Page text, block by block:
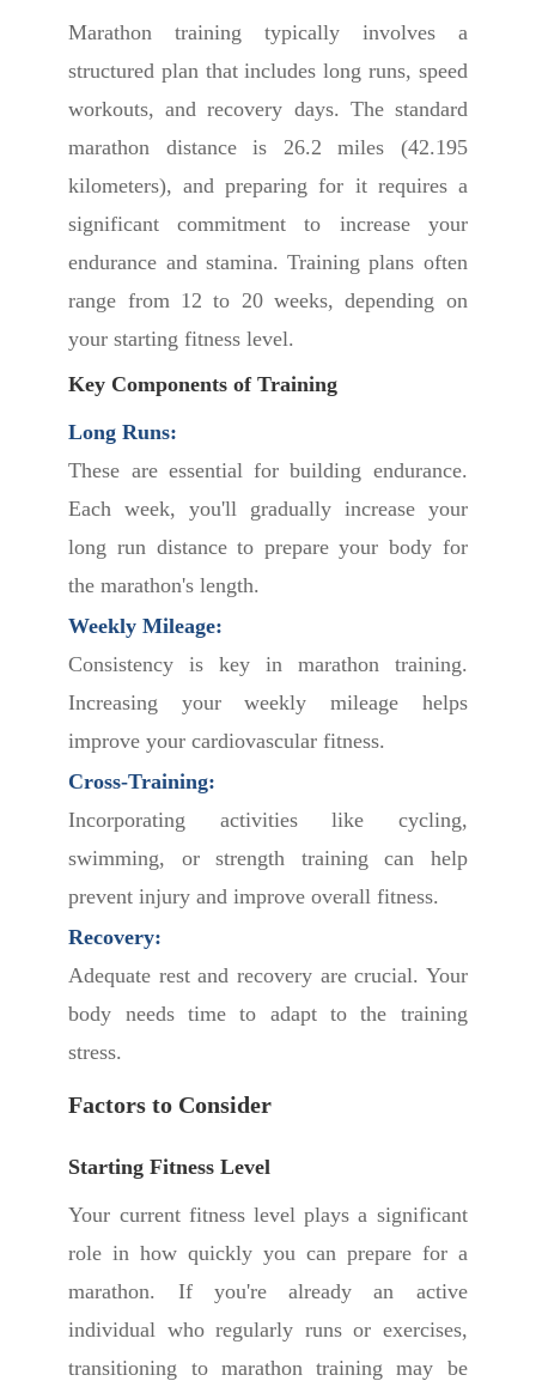
Marathon training typically involves a
structured plan that includes long runs, speed
workouts, and recovery days. The standard
marathon distance is 26.2 miles (42.195
kilometers), and preparing for it requires a
significant commitment to increase your
endurance and stamina. Training plans often
range from 12 to 20 weeks, depending on
your starting fitness level.
Key Components of Training
Long Runs:
These are essential for building endurance.
Each week, you'll gradually increase your
long run distance to prepare your body for
the marathon's length.
Weekly Mileage:
Consistency is key in marathon training.
Increasing your weekly mileage helps
improve your cardiovascular fitness.
Cross-Training:
Incorporating activities like cycling,
swimming, or strength training can help
prevent injury and improve overall fitness.
Recovery:
Adequate rest and recovery are crucial. Your
body needs time to adapt to the training
stress.
Factors to Consider
Starting Fitness Level
Your current fitness level plays a significant
role in how quickly you can prepare for a
marathon. If you're already an active
individual who regularly runs or exercises,
transitioning to marathon training may be